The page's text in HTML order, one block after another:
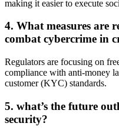
making it easier to execute
4. What measures are
combat cybercrime in
Regulators are focusing on
compliance with anti-money
customer (KYC) standards.
5. what’s the future
security?